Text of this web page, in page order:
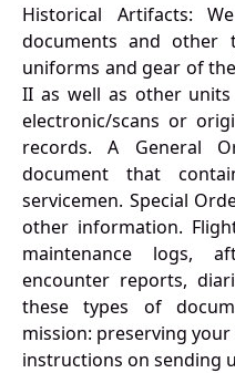
Historical Artifacts:
documents and other
uniforms and gear of
II as well as other units
electronic/scans or
records. A General
document that
servicemen. Special
other information.
maintenance logs,
encounter reports,
these types of
mission: preserving
instructions on sending